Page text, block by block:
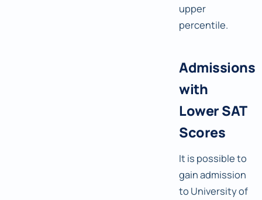
upper
percentile.
Admissions
with
Lower SAT
Scores
It is possible to
gain admission
to University of